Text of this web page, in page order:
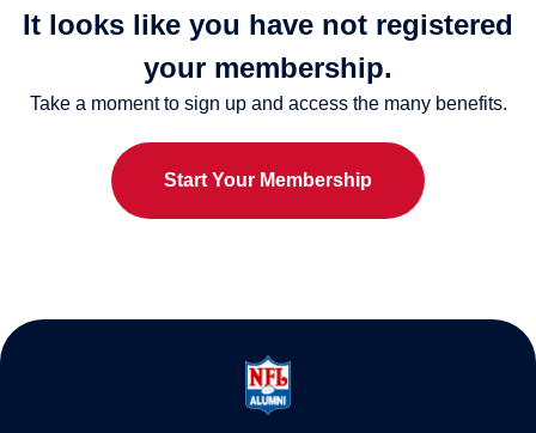
It looks like you have not registered
your membership.
Take a moment to sign up and access the many benefits.
Start Your Membership